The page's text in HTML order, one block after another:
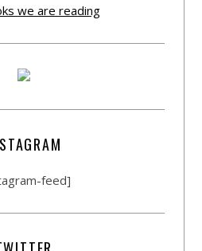
we are reading
feed]